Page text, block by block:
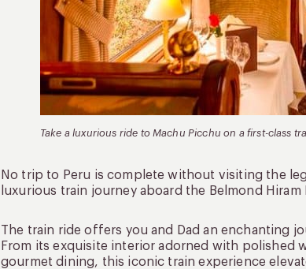
Take a luxurious ride to Machu Picchu on a first-class
No trip to Peru is complete without visiting the
luxurious train journey aboard the Belmond
The train ride offers you and Dad an enchanting
From its exquisite interior adorned with polished
gourmet dining, this iconic train experience